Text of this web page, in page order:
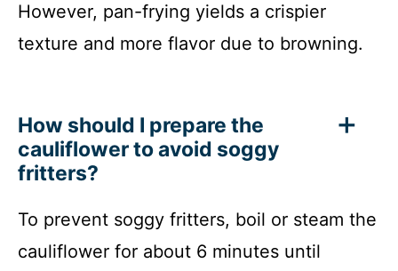
However, pan-frying yields a crispier
texture and more flavor due to browning.
How should I prepare the
cauliflower to avoid soggy
fritters?
To prevent soggy fritters, boil or steam the
cauliflower for about 6 minutes until